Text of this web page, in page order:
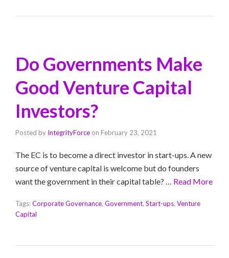
Do Governments Make
Good Venture Capital
Investors?
Posted by IntegrityForce on February 23, 2021
The EC is to become a direct investor in start-ups. A new
source of venture capital is welcome but do founders
want the government in their capital table? … Read More
Tags:Corporate Governance, Government, Start-ups, Venture
Capital